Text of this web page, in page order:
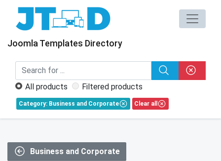
Joomla Templates Directory
All products Filtered products
Category: Business and Corporate Clear all
Business and Corporate